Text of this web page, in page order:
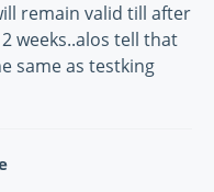
remain valid till after
weeks..alos tell that
same as testking